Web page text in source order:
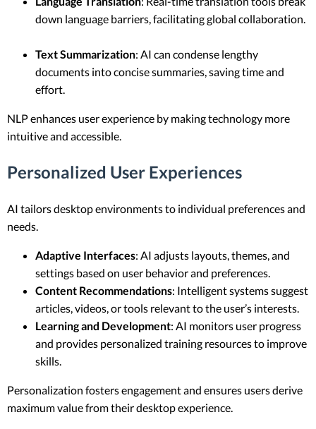
down language barriers, facilitating global collaboration.
Text Summarization: AI can condense lengthy
documents into concise summaries, saving time and
effort.
NLP enhances user experience by making technology more
intuitive and accessible.
Personalized User Experiences
AI tailors desktop environments to individual preferences and
needs.
Adaptive Interfaces: AI adjusts layouts, themes, and
settings based on user behavior and preferences.
Content Recommendations: Intelligent systems suggest
articles, videos, or tools relevant to the user’s interests.
Learning and Development: AI monitors user progress
and provides personalized training resources to improve
skills.
Personalization fosters engagement and ensures users derive
maximum value from their desktop experience.